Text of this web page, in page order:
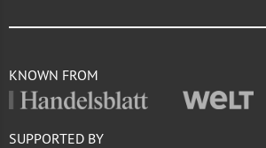
KNOWN FROM
SUPPORTED BY